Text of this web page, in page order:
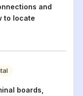
and
to locate
boards,